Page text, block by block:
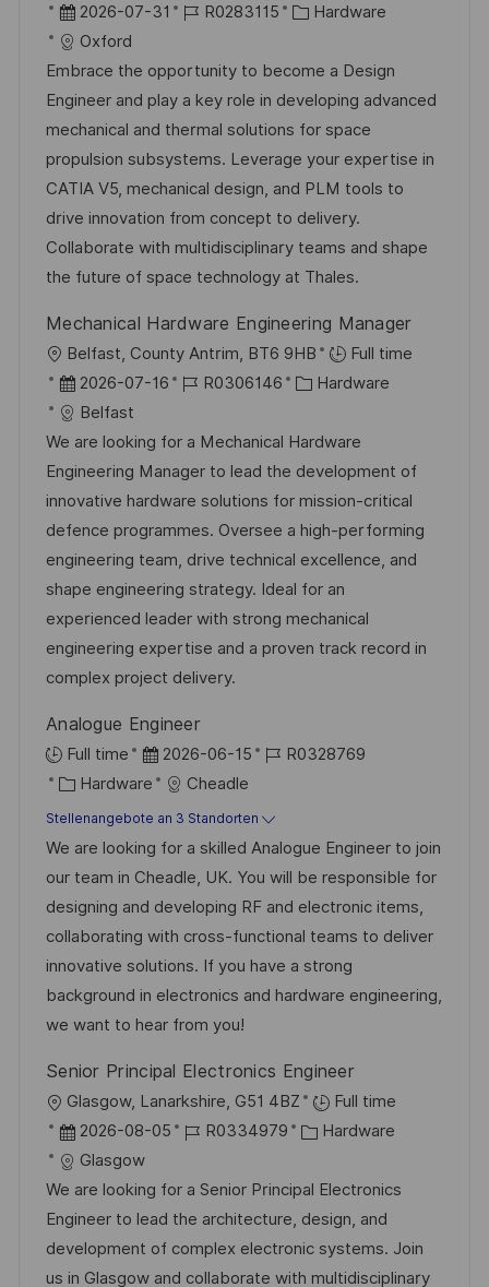
r
t
D
a
t
u
m
d
e
r
V
e
ö
f
f
e
n
t
l
i
c
h
u
n
g
2026-07-31
J
b
-
I
D
R0283115
K
t
e
g
o
r
i
e
Hardware
Oxford
Embrace the opportunity to become a Design
Engineer and play a key role in developing advanced
mechanical and thermal solutions for space
propulsion subsystems. Leverage your expertise in
CATIA V5, mechanical design, and PLM tools to
drive innovation from concept to delivery.
Collaborate with multidisciplinary teams and shape
the future of space technology at Thales.
Mechanical Hardware Engineering Manager
O
r
t
Belfast, County Antrim, BT6 9HB
Full time
D
a
t
u
m
d
e
r
V
e
r
f
f
e
n
t
l
i
c
h
u
n
2026-07-16
J
b
-
I
D
R0306146
K
t
e
g
o
r
i
e
Hardware
Belfast
We are looking for a Mechanical Hardware
Engineering Manager to lead the development of
innovative hardware solutions for mission-critical
defence programmes. Oversee a high-performing
engineering team, drive technical excellence, and
shape engineering strategy. Ideal for an
experienced leader with strong mechanical
engineering expertise and a proven track record in
complex project delivery.
Analogue Engineer
Full time
D
a
t
u
m
d
e
r
V
e
ö
f
f
e
n
t
l
2026-06-15
J
b
-
I
D
R0328769
K
a
t
e
g
o
r
i
e
Hardware Cheadle
Stellenangebote an 3 Standorten
We are looking for a skilled Analogue Engineer to join
our team in Cheadle, UK. You will be responsible for
designing and developing RF and electronic items,
collaborating with cross-functional teams to deliver
innovative solutions. If you have a strong
background in electronics and hardware engineering,
we want to hear from you!
Senior Principal Electronics Engineer
O
r
t
Glasgow, Lanarkshire, G51 4BZ
Full time
D
a
t
u
m
d
2026-08-05
J
b
-
I
D
R0334979
K
t
e
g
o
Hardware
Glasgow
We are looking for a Senior Principal Electronics
Engineer to lead the architecture, design, and
development of complex electronic systems. Join
us in Glasgow and collaborate with multidisciplinary